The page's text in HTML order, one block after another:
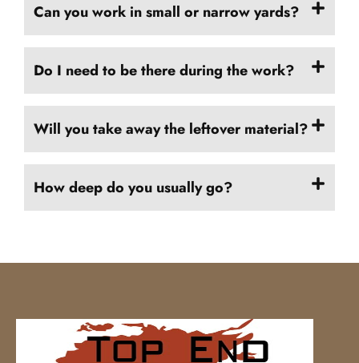
Can you work in small or narrow yards?
Do I need to be there during the work?
Will you take away the leftover material?
How deep do you usually go?